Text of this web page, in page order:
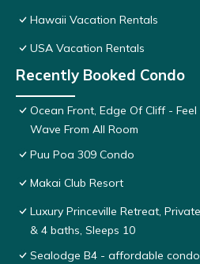
Hawaii Vacation Rentals
USA Vacation Rentals
Recently Booked Condo
Ocean Front, Edge Of Cliff -
Wave From All Room
Puu Poa 309 Condo
Makai Club Resort
Luxury Princeville Retreat,
& 4 baths, Sleeps 10
Sealodge B4 - affordable